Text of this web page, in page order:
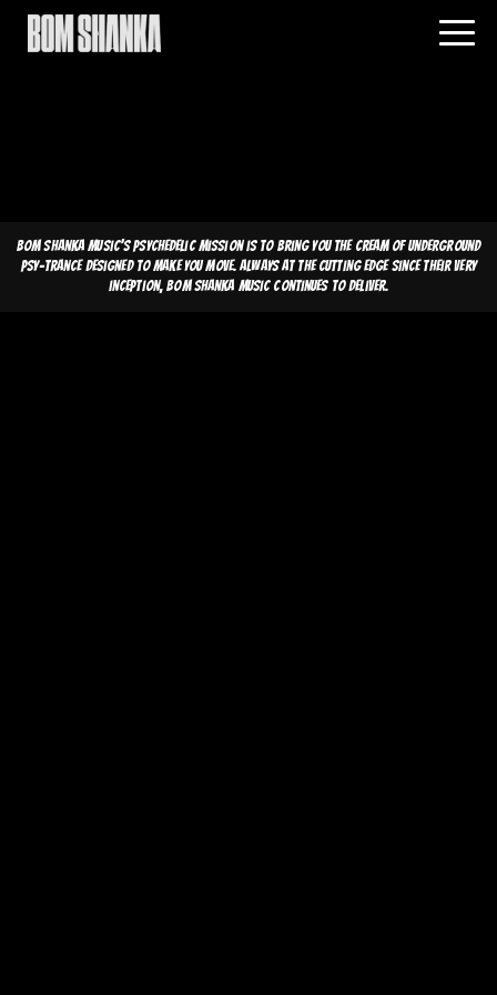
Bom Shanka Music's psychedelic mission is to bring you the cream of underground
psy-trance designed to make you move. Always at the cutting edge since their very
inception, Bom Shanka Music continues to deliver.